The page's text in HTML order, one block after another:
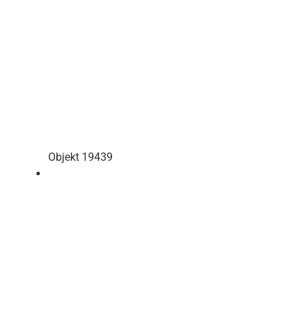
Objekt 19439